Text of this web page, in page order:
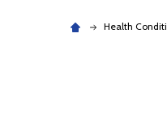
Health